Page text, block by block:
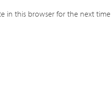
in this browser for the next